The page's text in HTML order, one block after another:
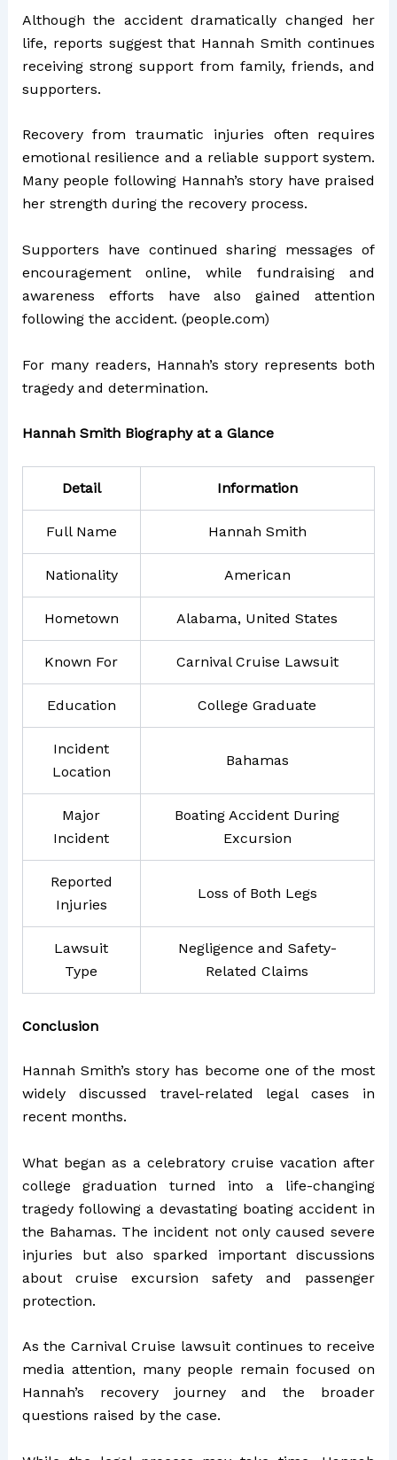
Although the accident dramatically changed her
life, reports suggest that Hannah Smith continues
receiving strong support from family, friends, and
supporters.
Recovery from traumatic injuries often requires
emotional resilience and a reliable support system.
Many people following Hannah’s story have praised
her strength during the recovery process.
Supporters have continued sharing messages of
encouragement online, while fundraising and
awareness efforts have also gained attention
following the accident. (people.com)
For many readers, Hannah’s story represents both
tragedy and determination.
Hannah Smith Biography at a Glance
Detail Information
Full Name Hannah Smith
Nationality American
Hometown Alabama, United States
Known For Carnival Cruise Lawsuit
Education College Graduate
Incident
Location
Bahamas
Major
Incident
Boating Accident During
Excursion
Reported
Injuries
Loss of Both Legs
Lawsuit
Type
Negligence and Safety-
Related Claims
Conclusion
Hannah Smith’s story has become one of the most
widely discussed travel-related legal cases in
recent months.
What began as a celebratory cruise vacation after
college graduation turned into a life-changing
tragedy following a devastating boating accident in
the Bahamas. The incident not only caused severe
injuries but also sparked important discussions
about cruise excursion safety and passenger
protection.
As the Carnival Cruise lawsuit continues to receive
media attention, many people remain focused on
Hannah’s recovery journey and the broader
questions raised by the case.